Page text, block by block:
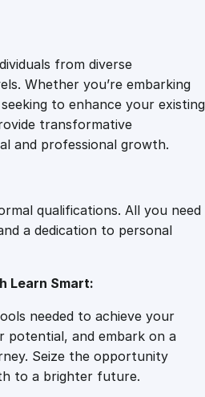
q
u
a
n
t
y
from diverse
Whether you’re embarking
to enhance your existing
transformative
and professional growth.
qualifications. All you need
a dedication to personal
Learn Smart:
needed to achieve your
potential, and embark on a
Seize the opportunity
to a brighter future.